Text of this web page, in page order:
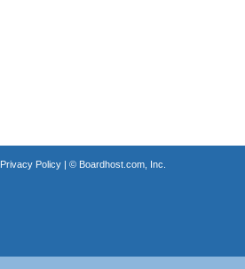
Privacy Policy| © Boardhost.com, Inc.